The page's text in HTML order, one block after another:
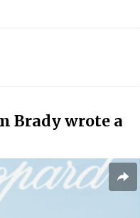
Brady wrote a